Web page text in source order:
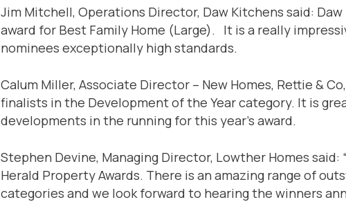
Jim Mitchell, Operations Director, Daw Kitchens said:
award for Best Family Home (Large). It is a really
nominees exceptionally high standards.
Calum Miller, Associate Director – New Homes, Rettie &
finalists in the Development of the Year category. It is
developments in the running for this year’s award.
Stephen Devine, Managing Director, Lowther Homes said:
Herald Property Awards. There is an amazing range of
categories and we look forward to hearing the winners